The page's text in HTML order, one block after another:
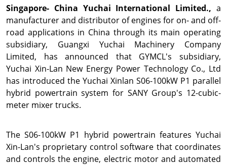
Singapore- China Yuchai International Limited.,a
manufacturer and distributor of engines for on- and off-
road applications in China through its main operating
subsidiary, Guangxi Yuchai Machinery Company
Limited, has announced that GYMCL's subsidiary,
Yuchai Xin-Lan New Energy Power Technology Co., Ltd
has introduced the Yuchai Xinlan S06-100kW P1 parallel
hybrid powertrain system for SANY Group's 12-cubic-
meter mixer trucks.
The S06-100kW P1 hybrid powertrain features Yuchai
Xin-Lan's proprietary control software that coordinates
and controls the engine, electric motor and automated